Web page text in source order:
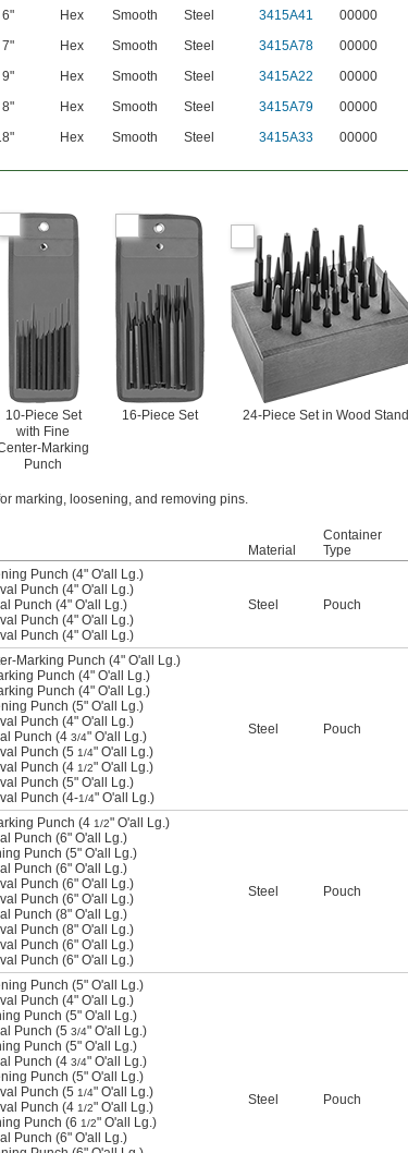
6" Hex Smooth Steel 3415A41 00000
7" Hex Smooth Steel 3415A78 00000
9" Hex Smooth Steel 3415A22 00000
8" Hex Smooth Steel 3415A79 00000
Hex Smooth Steel 3415A33 00000
10-Piece Set
with Fine
Marking
Punch
16-Piece Set 24-Piece Set in Wood Stand
marking, loosening, and removing pins.
Material
Container
Type
Punch (4" O'all Lg.)
Punch (4" O'all Lg.)
Punch (4" O'all Lg.)
Punch (4" O'all Lg.)
Punch (4" O'all Lg.)
Steel Pouch
Marking Punch (4" O'all Lg.)
Punch (4" O'all Lg.)
Punch (4" O'all Lg.)
Punch (5" O'all Lg.)
Punch (4" O'all Lg.)
Punch (4 3/4" O'all Lg.)
Punch (5 1/4" O'all Lg.)
Punch (4 1/2" O'all Lg.)
Punch (5" O'all Lg.)
Punch (4-1/4" O'all Lg.)
Steel Pouch
Punch (4 1/2" O'all Lg.)
Punch (6" O'all Lg.)
Punch (5" O'all Lg.)
Punch (6" O'all Lg.)
Punch (6" O'all Lg.)
Punch (6" O'all Lg.)
Punch (8" O'all Lg.)
Punch (8" O'all Lg.)
Punch (6" O'all Lg.)
Punch (6" O'all Lg.)
Steel Pouch
Punch (5" O'all Lg.)
Punch (4" O'all Lg.)
Punch (5" O'all Lg.)
Punch (5 3/4" O'all Lg.)
Punch (5" O'all Lg.)
Punch (4 3/4" O'all Lg.)
Punch (5" O'all Lg.)
Punch (5 1/4" O'all Lg.)
Punch (4 1/2" O'all Lg.)
Punch (6 1/2" O'all Lg.)
Punch (6" O'all Lg.)
Steel Pouch